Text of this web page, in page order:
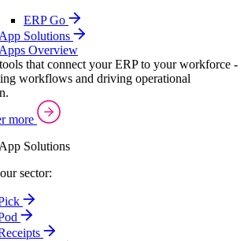
ERP Go
Solutions
Overview
that connect your ERP to your workforce -
workflows and driving operational
more
Solutions
sector: